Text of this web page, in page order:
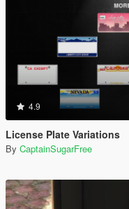
4.9
License Plate Variations
By CaptainSugarFree